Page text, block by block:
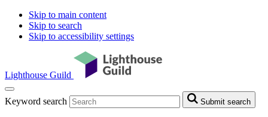
Skip to main content
Skip to search
Skip to accessibility settings
Lighthouse Guild
Keyword search Submit search